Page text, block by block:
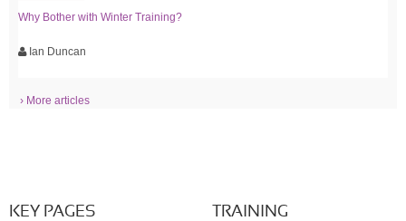
Why Bother with Winter Training?
Ian Duncan
› More articles
KEY PAGES TRAINING